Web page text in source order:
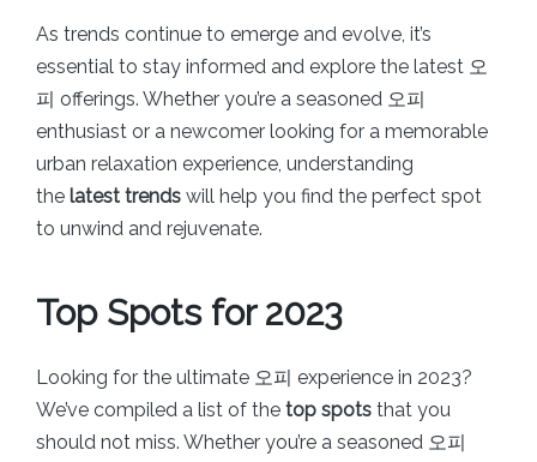
As trends continue to emerge and evolve, it’s
essential to stay informed and explore the latest 오
피 offerings. Whether you’re a seasoned 오피
enthusiast or a newcomer looking for a memorable
urban relaxation experience, understanding
the latest trends will help you find the perfect spot
to unwind and rejuvenate.
Top Spots for 2023
Looking for the ultimate 오피 experience in 2023?
We’ve compiled a list of the top spots that you
should not miss. Whether you’re a seasoned 오피